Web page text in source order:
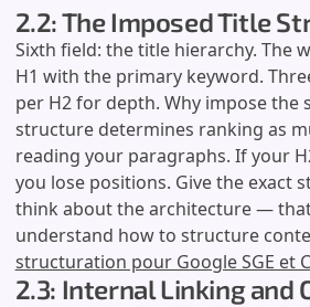
2.2: The Imposed Title
Sixth field: the title hierarchy. The
H1 with the primary keyword.
per H2 for depth. Why impose
structure determines ranking as
reading your paragraphs. If your
you lose positions. Give the exact
think about the architecture —
understand how to structure
structuration pour Google SGE et
2.3: Internal Linking and